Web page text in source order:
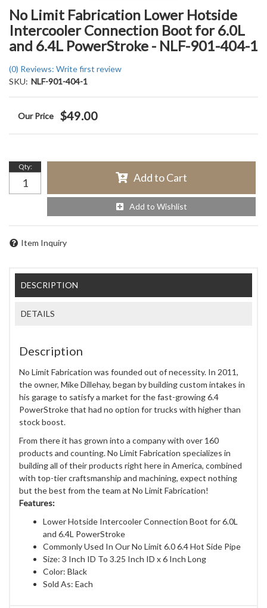
No Limit Fabrication Lower Hotside
Intercooler Connection Boot for 6.0L
and 6.4L PowerStroke - NLF-901-404-1
(0) Reviews: Write first review
SKU: NLF-901-404-1
$49.00
Qty:
Add to Cart
Add to Wishlist
Item Inquiry
DESCRIPTION
DETAILS
Description
No Limit Fabrication was founded out of necessity. In 2011,
the owner, Mike Dillehay, began by building custom intakes in
his garage to satisfy a market for the fast-growing 6.4
PowerStroke that had no option for trucks with higher than
stock boost.
From there it has grown into a company with over 160
products and counting. No Limit Fabrication specializes in
building all of their products right here in America, combined
with top-tier craftsmanship and machining, expect nothing
but the best from the team at No Limit Fabrication!
Features:
Lower Hotside Intercooler Connection Boot for 6.0L
and 6.4L PowerStroke
Commonly Used In Our No Limit 6.0 6.4 Hot Side Pipe
Size: 3 Inch ID To 3.25 Inch ID x 6 Inch Long
Color: Black
Sold As: Each